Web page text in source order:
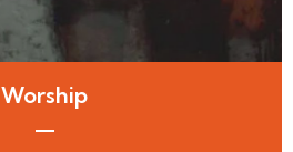
Worship